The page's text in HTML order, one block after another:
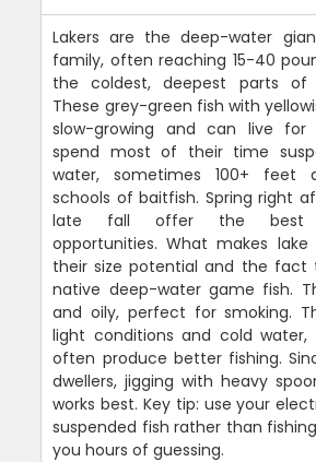
Lakers are the deep-water
family, often reaching 15-40
the coldest, deepest parts of
These grey-green fish with
slow-growing and can live for
spend most of their time
water, sometimes 100+ feet
schools of baitfish. Spring right
late fall offer the best
opportunities. What makes
their size potential and the fact
native deep-water game fish.
and oily, perfect for smoking.
light conditions and cold water,
often produce better fishing.
dwellers, jigging with heavy
works best. Key tip: use your
suspended fish rather than
you hours of guessing.